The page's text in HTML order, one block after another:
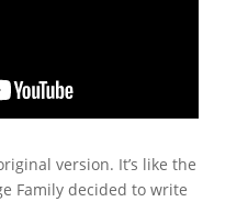
version. It’s like the
Family decided to write